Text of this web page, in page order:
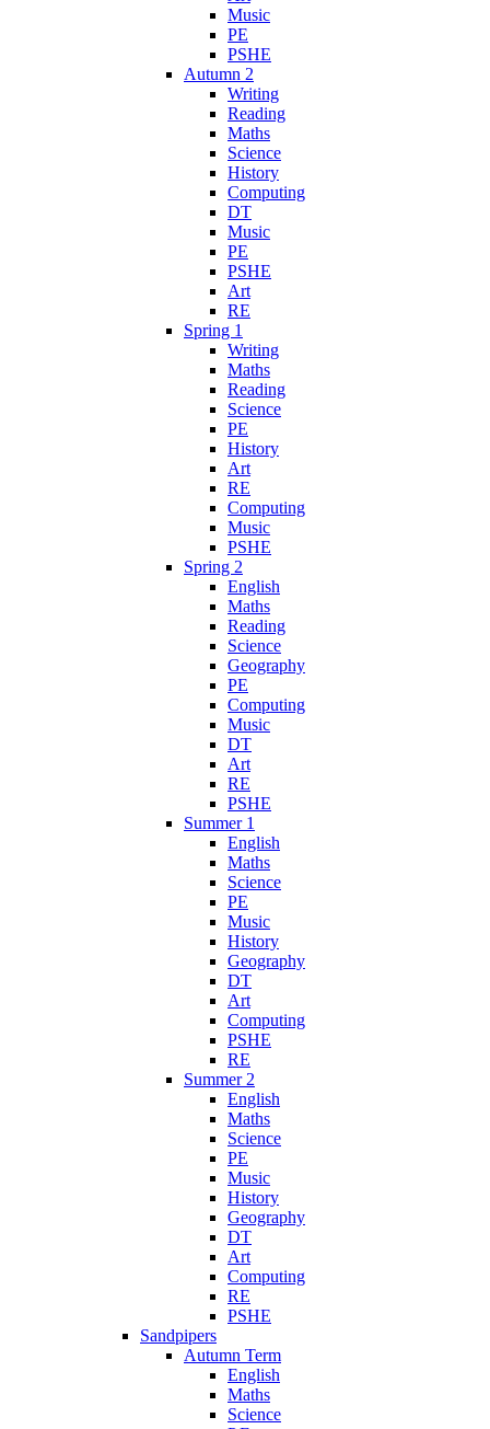
Music
PE
PSHE
Autumn 2
Writing
Reading
Maths
Science
History
Computing
DT
Music
PE
PSHE
Art
RE
Spring 1
Writing
Maths
Reading
Science
PE
History
Art
RE
Computing
Music
PSHE
Spring 2
English
Maths
Reading
Science
Geography
PE
Computing
Music
DT
Art
RE
PSHE
Summer 1
English
Maths
Science
PE
Music
History
Geography
DT
Art
Computing
PSHE
RE
Summer 2
English
Maths
Science
PE
Music
History
Geography
DT
Art
Computing
RE
PSHE
Sandpipers
Autumn Term
English
Maths
Science